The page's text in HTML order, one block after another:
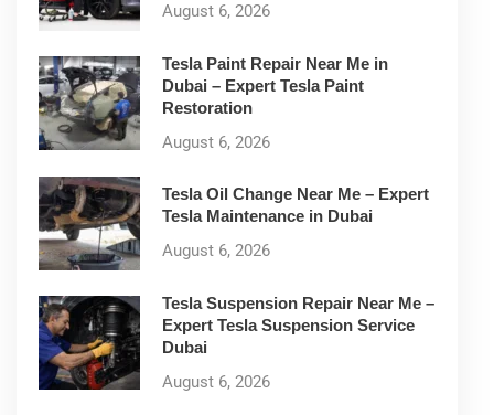
August 6, 2026
Tesla Paint Repair Near Me in
Dubai – Expert Tesla Paint
Restoration
August 6, 2026
Tesla Oil Change Near Me – Expert
Tesla Maintenance in Dubai
August 6, 2026
Tesla Suspension Repair Near Me –
Expert Tesla Suspension Service
Dubai
August 6, 2026